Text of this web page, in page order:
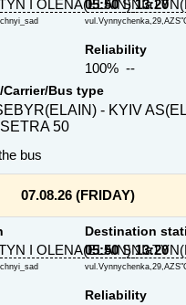
I OLENA(ELAIN)13:20
05:50
Reliability
100% --
Bus type
- KYIV
50
bus
07.08.26 (FRIDAY)
I OLENA(ELAIN)13:20
Destination
05:50
Reliability